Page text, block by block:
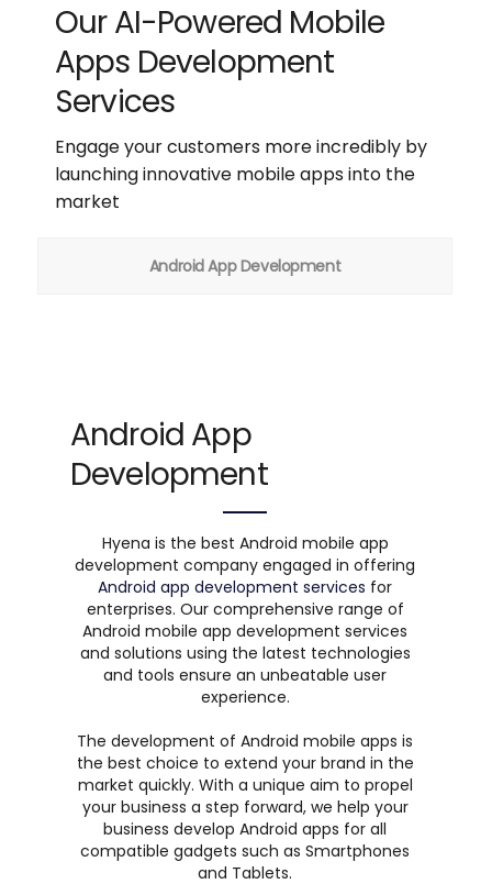
Our AI-Powered Mobile
Apps Development
Services
Engage your customers more incredibly by
launching innovative mobile apps into the
market
Android App Development
Android App
Development
Hyena is the best Android mobile app
development company engaged in offering
Android app development services for
enterprises. Our comprehensive range of
Android mobile app development services
and solutions using the latest technologies
and tools ensure an unbeatable user
experience.
The development of Android mobile apps is
the best choice to extend your brand in the
market quickly. With a unique aim to propel
your business a step forward, we help your
business develop Android apps for all
compatible gadgets such as Smartphones
and Tablets.